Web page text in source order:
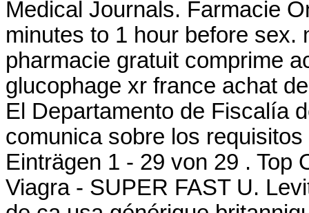
Medical Journals. Farmacie
minutes to 1 hour before sex.
pharmacie gratuit comprime
glucophage xr france achat
El Departamento de Fiscalía
comunica sobre los
Einträgen 1 - 29 von 29 . Top
Viagra - SUPER FAST U.